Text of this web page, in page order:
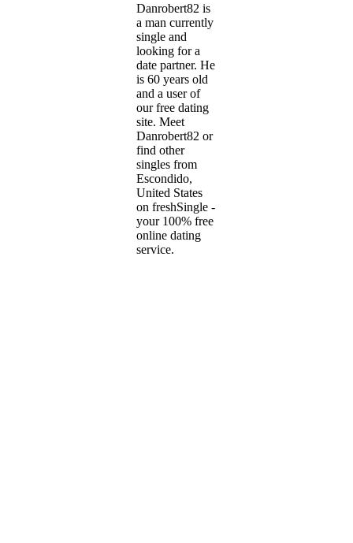
Danrobert82 is
a man currently
single and
looking for a
date partner. He
is 60 years old
and a user of
our free dating
site. Meet
Danrobert82 or
find other
singles from
Escondido,
United States
on freshSingle -
your 100% free
online dating
service.